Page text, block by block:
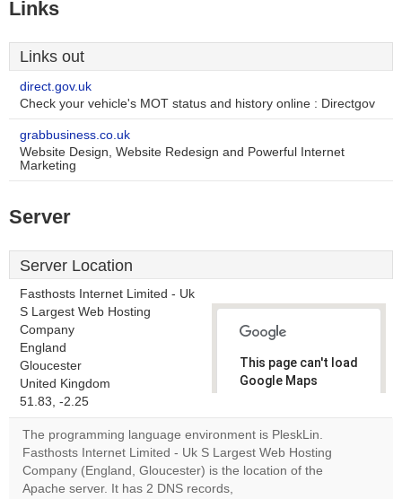
Links
Links out
direct.gov.uk
Check your vehicle's MOT status and history online : Directgov
grabbusiness.co.uk
Website Design, Website Redesign and Powerful Internet
Marketing
Server
Server Location
Fasthosts Internet Limited - Uk
S Largest Web Hosting
Company
England
Gloucester
United Kingdom
51.83, -2.25
This page can't load
Google Maps
Do you
own this
website?
The programming language environment is PleskLin.
Fasthosts Internet Limited - Uk S Largest Web Hosting
Company (England, Gloucester) is the location of the
Apache server. It has 2 DNS records,